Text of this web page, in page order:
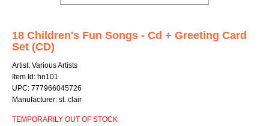
18 Children's Fun Songs - Cd + Greeting Card
Set (CD)
Artist: Various Artists
Item Id: hn101
UPC: 777966045726
Manufacturer: st. clair
TEMPORARILY OUT OF STOCK